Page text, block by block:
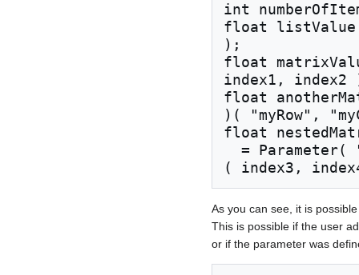
int
float listValue
);
float
index1, index2
float
)( "myRow",
float
As you can see, it is
This is possible if the user
or if the parameter was